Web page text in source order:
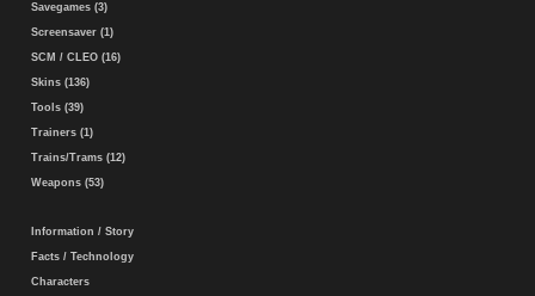
Savegames (3)
Screensaver (1)
SCM / CLEO (16)
Skins (136)
Tools (39)
Trainers (1)
Trains/Trams (12)
Weapons (53)
Information / Story
Facts / Technology
Characters